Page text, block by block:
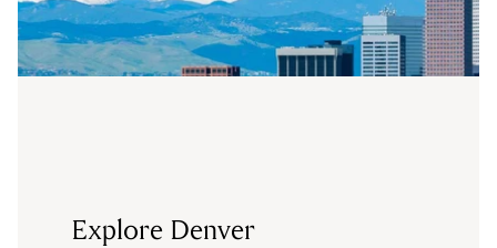
Explore Denver